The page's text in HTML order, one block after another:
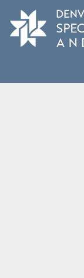
main
content
navigation